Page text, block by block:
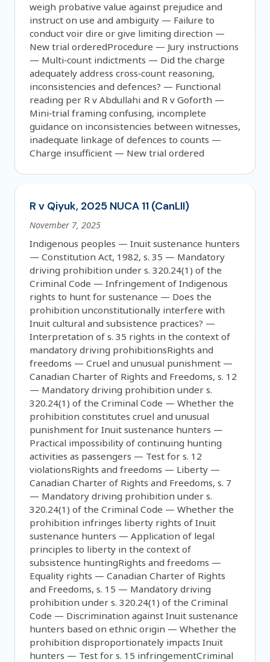
weigh probative value against prejudice and
instruct on use and ambiguity — Failure to
conduct voir dire or give limiting direction —
New trial orderedProcedure — Jury instructions
— Multi‑count indictments — Did the charge
adequately address cross‑count reasoning,
inconsistencies and defences? — Functional
reading per R v Abdullahi and R v Goforth —
Mini‑trial framing confusing, incomplete
guidance on inconsistencies between witnesses,
inadequate linkage of defences to counts —
Charge insufficient — New trial ordered
R v Qiyuk, 2025 NUCA 11 (CanLII)
November 7, 2025
Indigenous peoples — Inuit sustenance hunters
— Constitution Act, 1982, s. 35 — Mandatory
driving prohibition under s. 320.24(1) of the
Criminal Code — Infringement of Indigenous
rights to hunt for sustenance — Does the
prohibition unconstitutionally interfere with
Inuit cultural and subsistence practices? —
Interpretation of s. 35 rights in the context of
mandatory driving prohibitionsRights and
freedoms — Cruel and unusual punishment —
Canadian Charter of Rights and Freedoms, s. 12
— Mandatory driving prohibition under s.
320.24(1) of the Criminal Code — Whether the
prohibition constitutes cruel and unusual
punishment for Inuit sustenance hunters —
Practical impossibility of continuing hunting
activities as passengers — Test for s. 12
violationsRights and freedoms — Liberty —
Canadian Charter of Rights and Freedoms, s. 7
— Mandatory driving prohibition under s.
320.24(1) of the Criminal Code — Whether the
prohibition infringes liberty rights of Inuit
sustenance hunters — Application of legal
principles to liberty in the context of
subsistence huntingRights and freedoms —
Equality rights — Canadian Charter of Rights
and Freedoms, s. 15 — Mandatory driving
prohibition under s. 320.24(1) of the Criminal
Code — Discrimination against Inuit sustenance
hunters based on ethnic origin — Whether the
prohibition disproportionately impacts Inuit
hunters — Test for s. 15 infringementCriminal